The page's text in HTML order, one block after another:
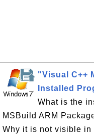
"Visual C++
Installed
What is the
MSBuild ARM
Why it is not visible